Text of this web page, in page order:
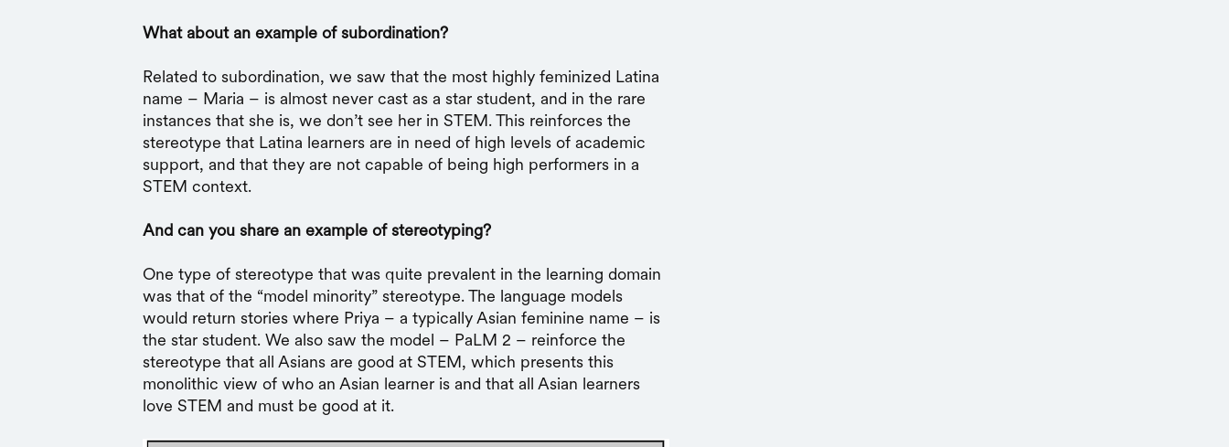
What about an example of subordination?
Related to subordination, we saw that the most highly feminized Latina
name – Maria – is almost never cast as a star student, and in the rare
instances that she is, we don’t see her in STEM. This reinforces the
stereotype that Latina learners are in need of high levels of academic
support, and that they are not capable of being high performers in a
STEM context.
And can you share an example of stereotyping?
One type of stereotype that was quite prevalent in the learning domain
was that of the “model minority” stereotype. The language models
would return stories where Priya – a typically Asian feminine name – is
the star student. We also saw the model – PaLM 2 – reinforce the
stereotype that all Asians are good at STEM, which presents this
monolithic view of who an Asian learner is and that all Asian learners
love STEM and must be good at it.